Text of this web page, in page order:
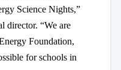
Science Nights,”
director. “We are
Foundation,
for schools in